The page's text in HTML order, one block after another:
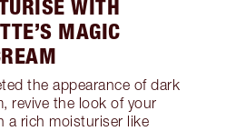
WITH
MAGIC
the appearance of dark
revive the look of your
a rich moisturiser like